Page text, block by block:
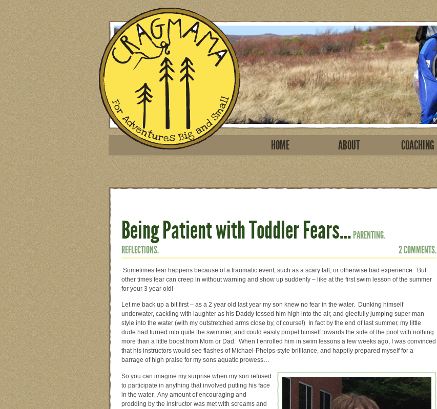
HOME ABOUT COACHING
Being Patient with Toddler Fears…PARENTING.
REFLECTIONS.
2 COMMENTS.
Sometimes fear happens because of a traumatic event, such as a scary fall, or otherwise bad experience. But
other times fear can creep in without warning and show up suddenly – like at the first swim lesson of the summer
for your 3 year old!
Let me back up a bit first – as a 2 year old last year my son knew no fear in the water. Dunking himself
underwater, cackling with laughter as his Daddy tossed him high into the air, and gleefully jumping super man
style into the water (with my outstretched arms close by, of course!) In fact by the end of last summer, my little
dude had turned into quite the swimmer, and could easily propel himself towards the side of the pool with nothing
more than a little boost from Mom or Dad. When I enrolled him in swim lessons a few weeks ago, I was convinced
that his instructors would see flashes of Michael-Phelps-style brilliance, and happily prepared myself for a
barrage of high praise for my sons aquatic prowess…
So you can imagine my surprise when my son refused
to participate in anything that involved putting his face
in the water. Any amount of encouraging and
prodding by the instructor was met with screams and